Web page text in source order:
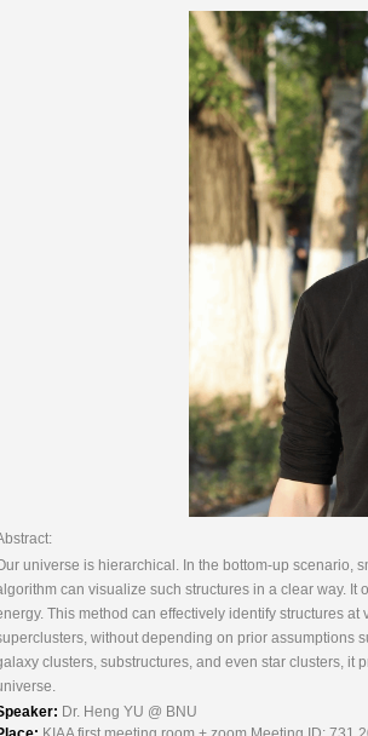
universe is hierarchical. In the bottom-up scenario,
can visualize such structures in a clear way.
This method can effectively identify structures
without depending on prior assumptions
clusters, substructures, and even star clusters, it
Dr. Heng YU @ BNU